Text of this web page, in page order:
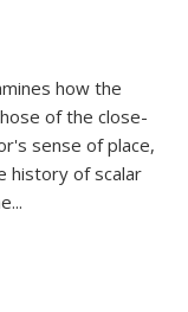
how the
of the close-
sense of place,
history of scalar
...